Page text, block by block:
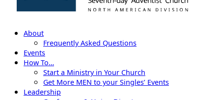
About
Frequently Asked Questions
Events
How To…
Start a Ministry in Your Church
Get More MEN to your Singles’ Events
Leadership